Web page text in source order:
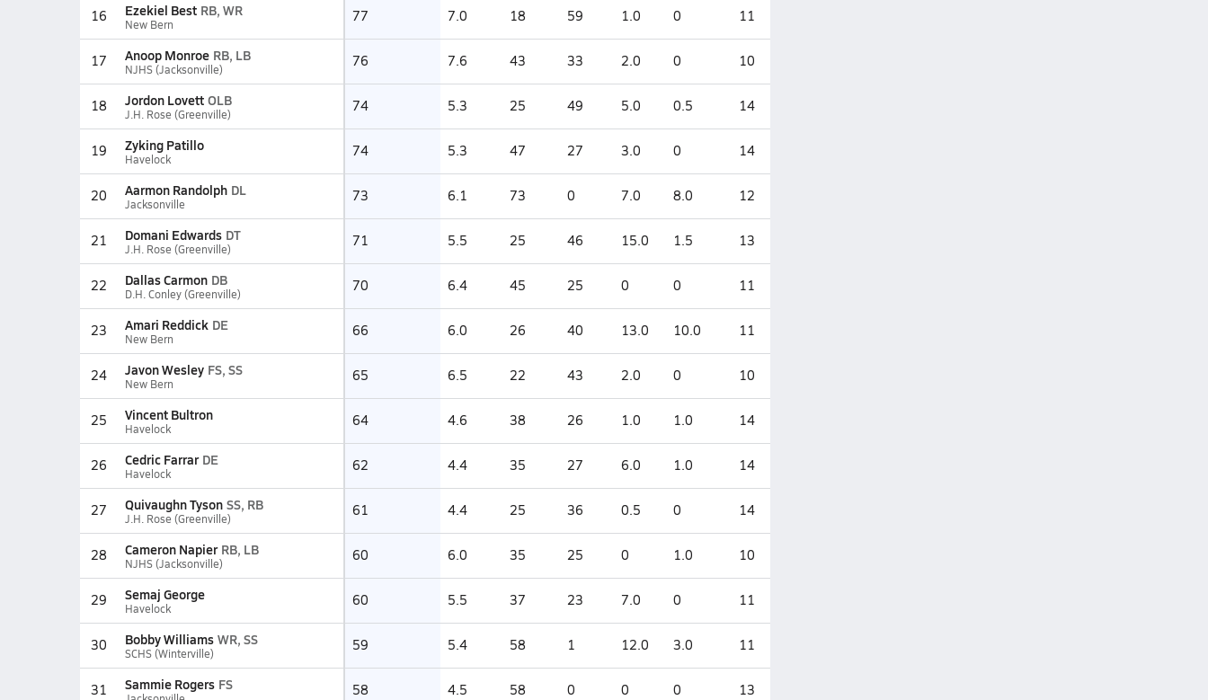
16 Ezekiel Best RB, WR
New Bern 77 7.0 18 59 1.0 0 11
17 Anoop Monroe RB, LB
NJHS (Jacksonville) 76 7.6 43 33 2.0 0 10
18 Jordon Lovett OLB
J.H. Rose (Greenville) 74 5.3 25 49 5.0 0.5 14
19 Zyking Patillo
Havelock 74 5.3 47 27 3.0 0 14
20 Aarmon Randolph DL
Jacksonville 73 6.1 73 0 7.0 8.0 12
21 Domani Edwards DT
J.H. Rose (Greenville) 71 5.5 25 46 15.0 1.5 13
22 Dallas Carmon DB
D.H. Conley (Greenville) 70 6.4 45 25 0 0 11
23 Amari Reddick DE
New Bern 66 6.0 26 40 13.0 10.0 11
24 Javon Wesley FS, SS
New Bern 65 6.5 22 43 2.0 0 10
25 Vincent Bultron
Havelock 64 4.6 38 26 1.0 1.0 14
26 Cedric Farrar DE
Havelock 62 4.4 35 27 6.0 1.0 14
27 Quivaughn Tyson SS, RB
J.H. Rose (Greenville) 61 4.4 25 36 0.5 0 14
28 Cameron Napier RB, LB
NJHS (Jacksonville) 60 6.0 35 25 0 1.0 10
29 Semaj George
Havelock 60 5.5 37 23 7.0 0 11
30 Bobby Williams WR, SS
SCHS (Winterville) 59 5.4 58 1 12.0 3.0 11
31 Sammie Rogers FS 58 4.5 58 0 0 0 13